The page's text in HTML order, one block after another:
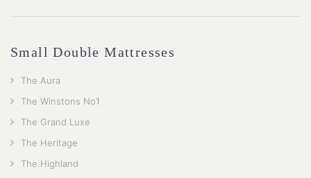
Small Double Mattresses
The Aura
The Winstons No1
The Grand Luxe
The Heritage
The Highland